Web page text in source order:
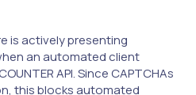
is actively presenting
an automated client
API. Since CAPTCHAs
this blocks automated